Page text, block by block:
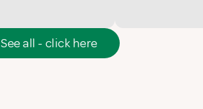
See all - click here